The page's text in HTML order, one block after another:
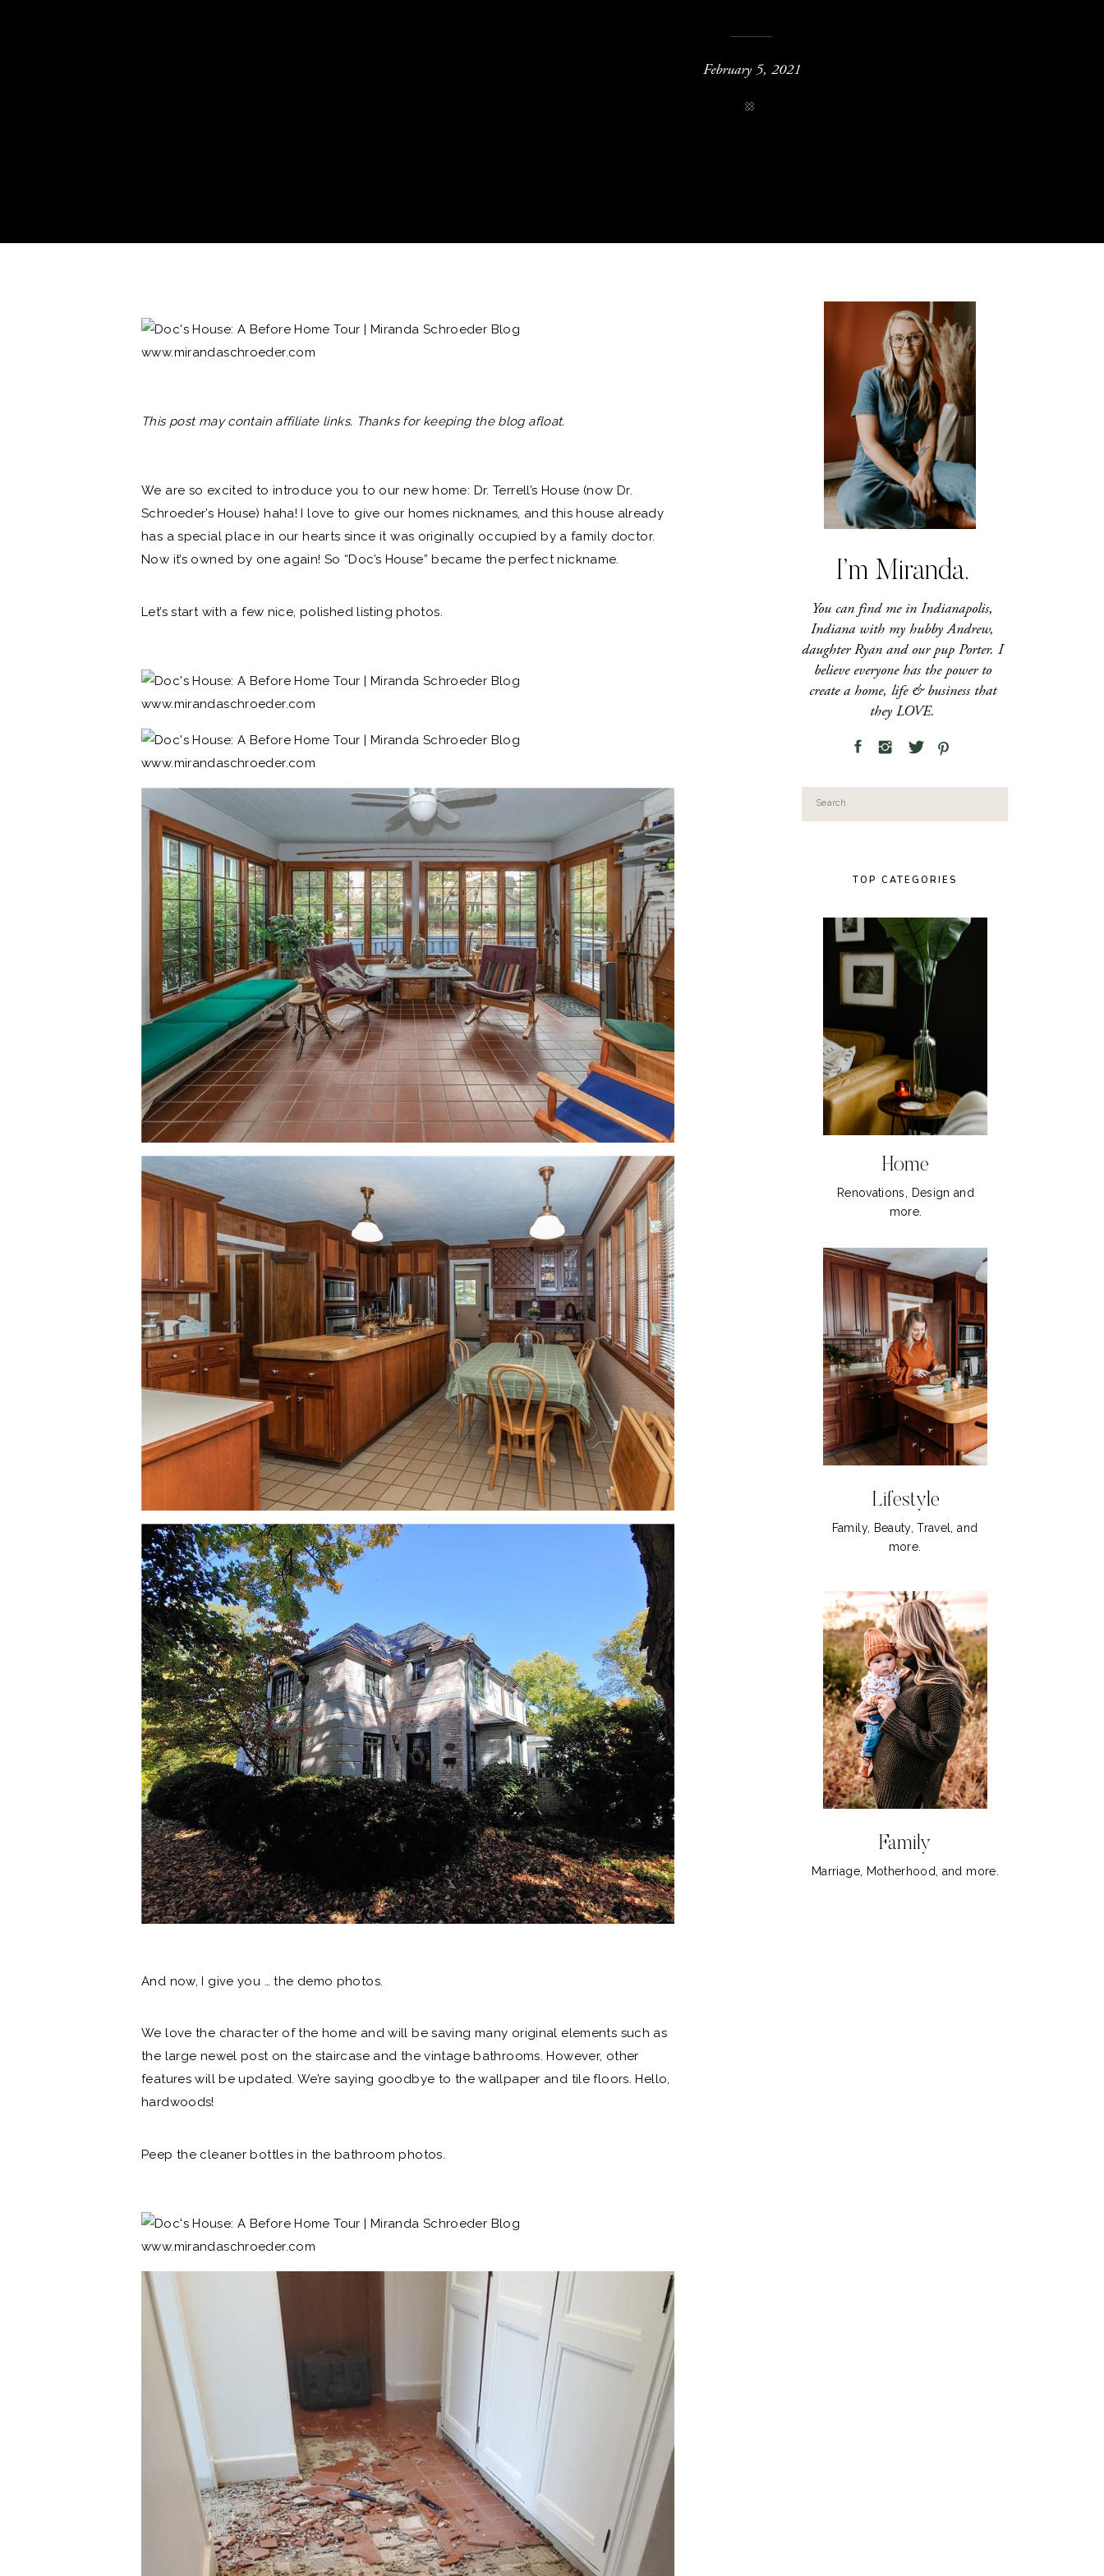
February 5, 2021
I’m Miranda.
You can find me in Indianapolis,
Indiana with my hubby Andrew,
daughter Ryan and our pup Porter. I
believe everyone has the power to
create a home, life & business that
they LOVE.
Search
for:
TOP CATEGORIES
Home
Renovations, Design and
more.
Lifestyle
Family, Beauty, Travel, and
more.
Family
Marriage, Motherhood, and more.
This post may contain affiliate links. Thanks for keeping the blog afloat.
We are so excited to introduce you to our new home: Dr. Terrell’s House (now Dr.
Schroeder’s House) haha! I love to give our homes nicknames, and this house already
has a special place in our hearts since it was originally occupied by a family doctor.
Now it’s owned by one again! So “Doc’s House” became the perfect nickname.
Let’s start with a few nice, polished listing photos.
And now, I give you … the demo photos.
We love the character of the home and will be saving many original elements such as
the large newel post on the staircase and the vintage bathrooms. However, other
features will be updated. We’re saying goodbye to the wallpaper and tile floors. Hello,
hardwoods!
Peep the cleaner bottles in the bathroom photos.